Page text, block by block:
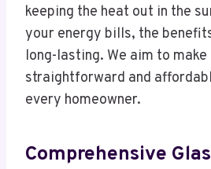
keeping the heat out in the
your energy bills, the
long-lasting. We aim to
straightforward and
every homeowner.
Comprehensive